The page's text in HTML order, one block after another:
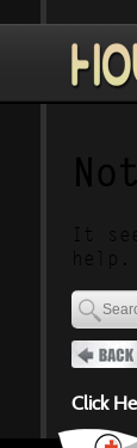
It
help.
Click